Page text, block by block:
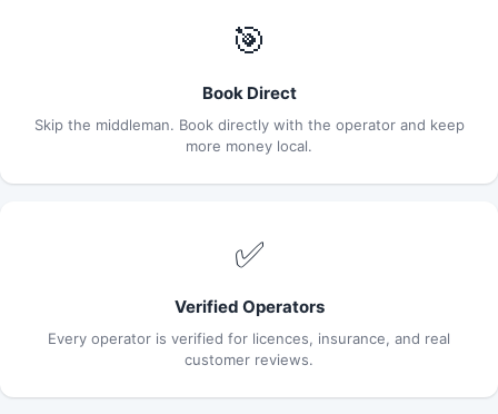
🎯
Book Direct
Skip the middleman. Book directly with the operator and keep
more money local.
✅
Verified Operators
Every operator is verified for licences, insurance, and real
customer reviews.